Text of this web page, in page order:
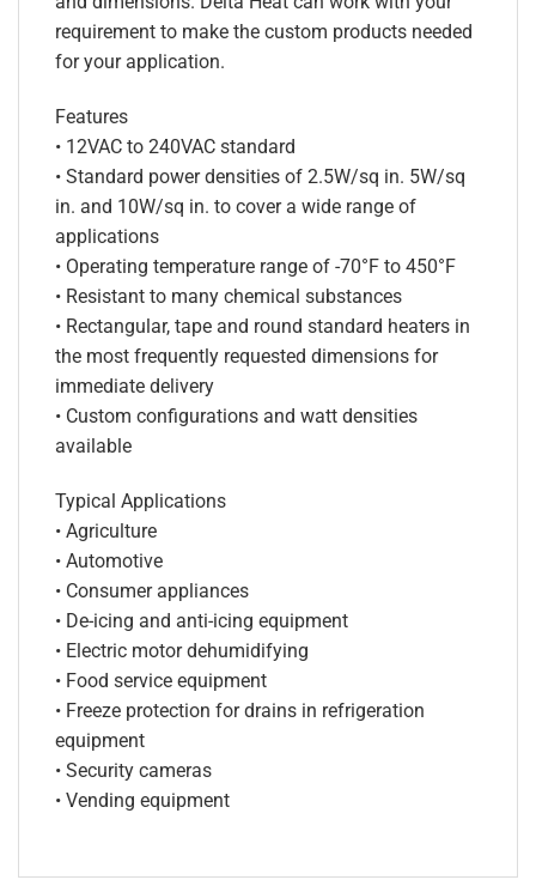
requirement to make the custom products needed
for your application.
Features
• 12VAC to 240VAC standard
• Standard power densities of 2.5W/sq in. 5W/sq
in. and 10W/sq in. to cover a wide range of
applications
• Operating temperature range of -70°F to 450°F
• Resistant to many chemical substances
• Rectangular, tape and round standard heaters in
the most frequently requested dimensions for
immediate delivery
• Custom configurations and watt densities
available
Typical Applications
• Agriculture
• Automotive
• Consumer appliances
• De-icing and anti-icing equipment
• Electric motor dehumidifying
• Food service equipment
• Freeze protection for drains in refrigeration
equipment
• Security cameras
• Vending equipment